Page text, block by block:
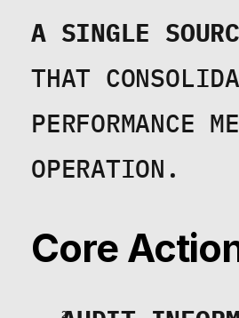
A SINGLE
THAT
PERFORMANCE
OPERATION.
Core